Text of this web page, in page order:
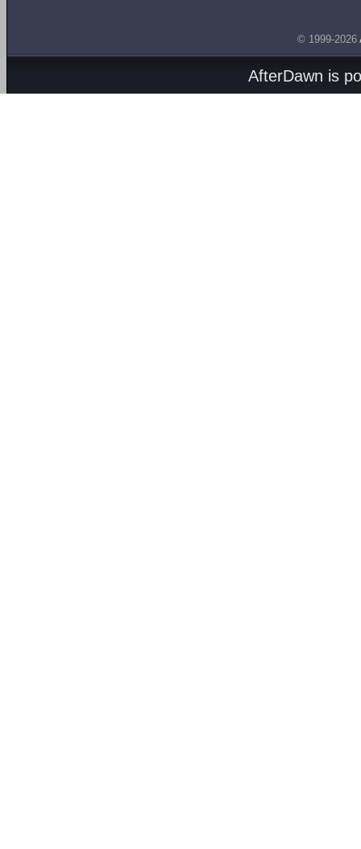
© 1999-2026
AfterDawn is